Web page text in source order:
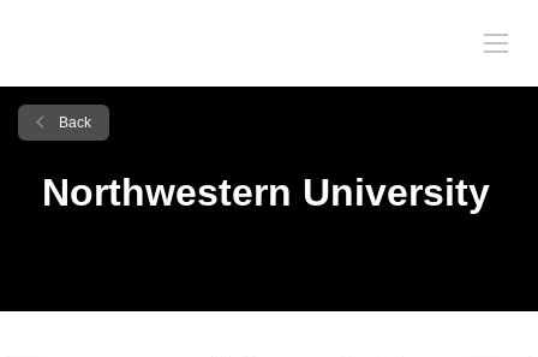
Back
Northwestern University